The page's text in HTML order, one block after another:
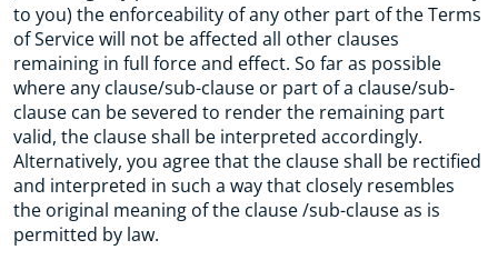
to you) the enforceability of any other part of the Terms
of Service will not be affected all other clauses
remaining in full force and effect. So far as possible
where any clause/sub-clause or part of a clause/sub-
clause can be severed to render the remaining part
valid, the clause shall be interpreted accordingly.
Alternatively, you agree that the clause shall be rectified
and interpreted in such a way that closely resembles
the original meaning of the clause /sub-clause as is
permitted by law.